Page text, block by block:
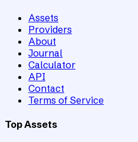
Assets
Providers
About
Journal
Calculator
API
Contact
Terms of Service
Top Assets